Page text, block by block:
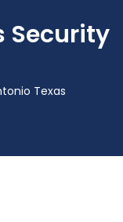
Security
Texas